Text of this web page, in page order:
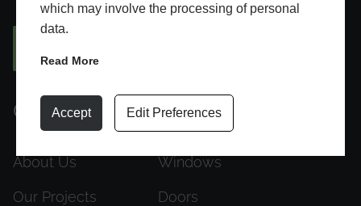
which may involve the processing of personal
data.
Read More
Accept Edit Preferences
Quick Links
About Us
Our Projects
Products
Windows
Doors